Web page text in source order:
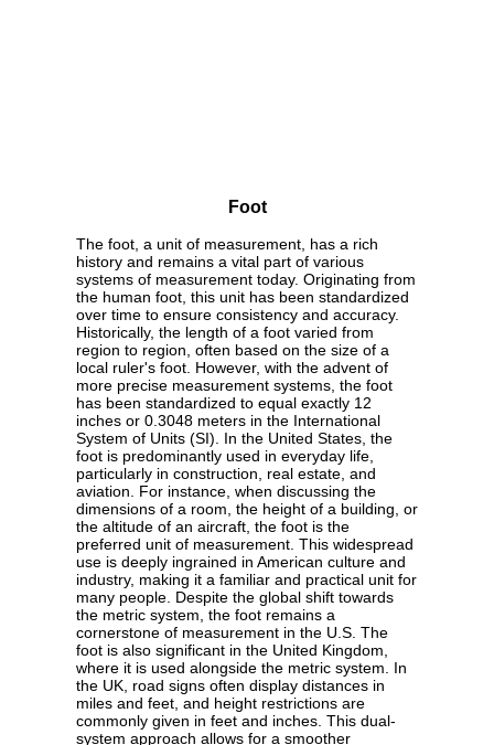
Foot
The foot, a unit of measurement, has a rich
history and remains a vital part of various
systems of measurement today. Originating from
the human foot, this unit has been standardized
over time to ensure consistency and accuracy.
Historically, the length of a foot varied from
region to region, often based on the size of a
local ruler's foot. However, with the advent of
more precise measurement systems, the foot
has been standardized to equal exactly 12
inches or 0.3048 meters in the International
System of Units (SI). In the United States, the
foot is predominantly used in everyday life,
particularly in construction, real estate, and
aviation. For instance, when discussing the
dimensions of a room, the height of a building, or
the altitude of an aircraft, the foot is the
preferred unit of measurement. This widespread
use is deeply ingrained in American culture and
industry, making it a familiar and practical unit for
many people. Despite the global shift towards
the metric system, the foot remains a
cornerstone of measurement in the U.S. The
foot is also significant in the United Kingdom,
where it is used alongside the metric system. In
the UK, road signs often display distances in
miles and feet, and height restrictions are
commonly given in feet and inches. This dual-
system approach allows for a smoother